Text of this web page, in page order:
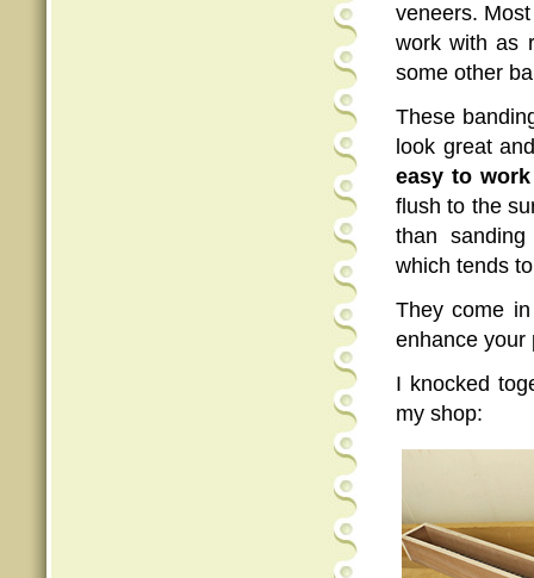
veneers.
work with as
some other
These
look great
easy to
flush to the
than
which tends
They come
enhance your
I knocked
my shop: